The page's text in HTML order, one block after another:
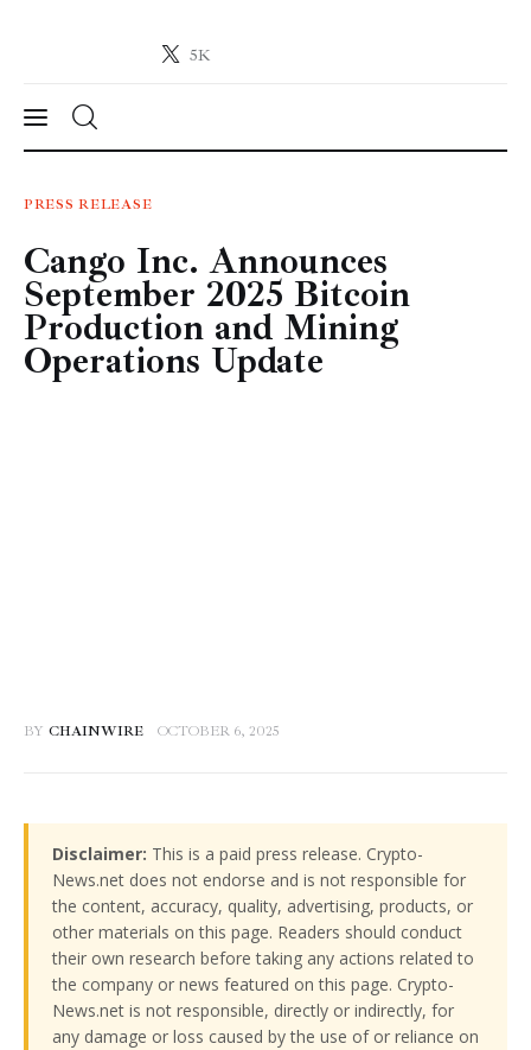
5K
Crypto-News.net
News
Technology
Markets
Learn
PRESS RELEASE
Cango Inc. Announces
September 2025 Bitcoin
Production and Mining
Operations Update
BY CHAINWIRE OCTOBER 6, 2025
Disclaimer: This is a paid press release. Crypto-
News.net does not endorse and is not responsible for
the content, accuracy, quality, advertising, products, or
other materials on this page. Readers should conduct
their own research before taking any actions related to
the company or news featured on this page. Crypto-
News.net is not responsible, directly or indirectly, for
any damage or loss caused by the use of or reliance on